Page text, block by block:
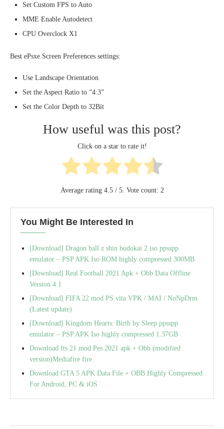
Set Custom FPS to Auto
MME Enable Autodetect
CPU Overclock X1
Best ePsxe Screen Preferences settings:
Use Landscape Orientation
Set the Aspect Ratio to “4:3”
Set the Color Depth to 32Bit
How useful was this post?
Click on a star to rate it!
Average rating 4.5/ 5. Vote count: 2
You Might Be Interested In
[Download] Dragon ball z shin budokai 2 iso ppsspp
emulator – PSP APK Iso ROM highly compressed 300MB
[Download] Real Football 2021 Apk + Obb Data Offline
Version 4.1
[Download] FIFA 22 mod PS vita VPK / MAI / NoNpDrm
(Latest update)
[Download] Kingdom Hearts: Birth by Sleep ppsspp
emulator – PSP APK Iso highly compressed 1.37GB
Download fts 21 mod Pes 2021 apk + Obb (modified
version)Mediafire fire
Download GTA 5 APK Data File + OBB Highly Compressed
For Android, PC & iOS